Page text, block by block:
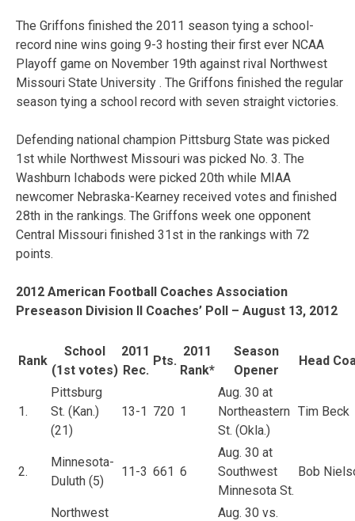
The Griffons finished the 2011 season tying a school-
record nine wins going 9-3 hosting their first ever NCAA
Playoff game on November 19th against rival Northwest
Missouri State University . The Griffons finished the regular
season tying a school record with seven straight victories.
Defending national champion Pittsburg State was picked
1st while Northwest Missouri was picked No. 3. The
Washburn Ichabods were picked 20th while MIAA
newcomer Nebraska-Kearney received votes and finished
28th in the rankings. The Griffons week one opponent
Central Missouri finished 31st in the rankings with 72
points.
2012 American Football Coaches Association
Preseason Division II Coaches’ Poll – August 13, 2012
Rank
School
(1st votes)
2011
Rec.
Pts.
2011
Rank*
Season
Opener
Head
1.
Pittsburg
St. (Kan.)
(21)
13-1 720 1
Aug. 30 at
Northeastern
St. (Okla.)
Tim Beck
2.
Minnesota-
Duluth (5)
11-3 661 6
Aug. 30 at
Southwest
Minnesota St.
Bob
Northwest
Aug. 30 vs.